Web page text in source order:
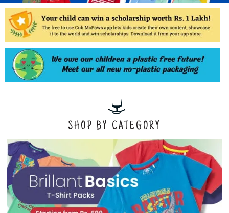
SHOP BY CATEGORY